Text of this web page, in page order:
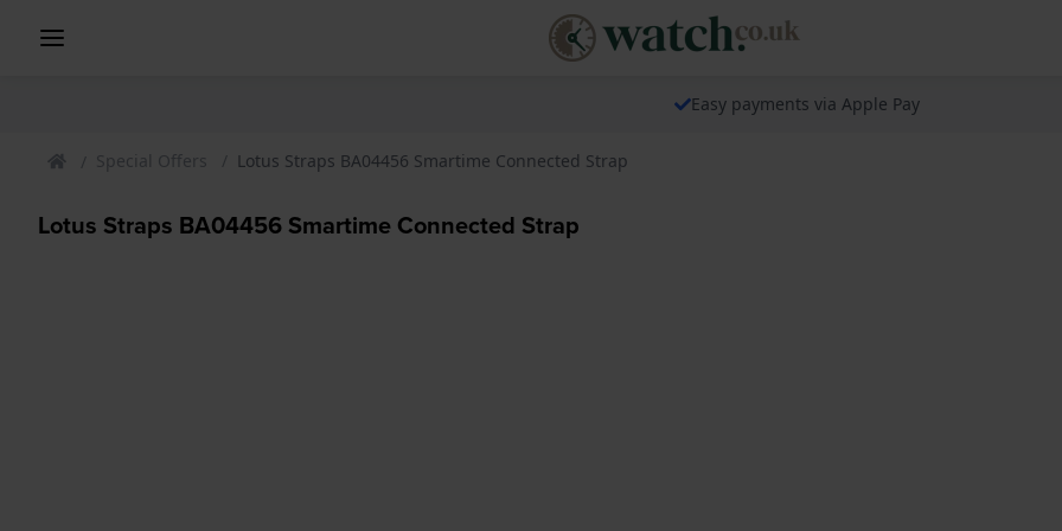
Easy payments via Apple Pay
Special Offers Lotus Straps BA04456 Smartime Connected Strap
Lotus Straps BA04456 Smartime Connected Strap